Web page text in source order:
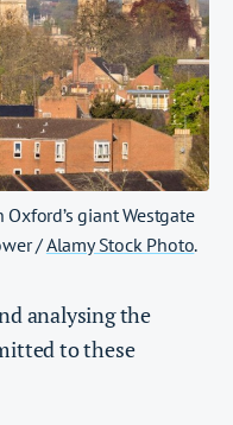
giant Westgate
/Alamy Stock Photo.
analysing the
to these